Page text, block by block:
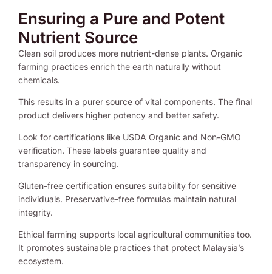
Ensuring a Pure and Potent
Nutrient Source
Clean soil produces more nutrient-dense plants. Organic
farming practices enrich the earth naturally without
chemicals.
This results in a purer source of vital components. The final
product delivers higher potency and better safety.
Look for certifications like USDA Organic and Non-GMO
verification. These labels guarantee quality and
transparency in sourcing.
Gluten-free certification ensures suitability for sensitive
individuals. Preservative-free formulas maintain natural
integrity.
Ethical farming supports local agricultural communities too.
It promotes sustainable practices that protect Malaysia’s
ecosystem.